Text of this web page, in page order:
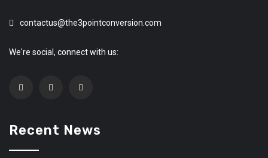
contactus@the3pointconversion.com
We're social, connect with us:
Recent News